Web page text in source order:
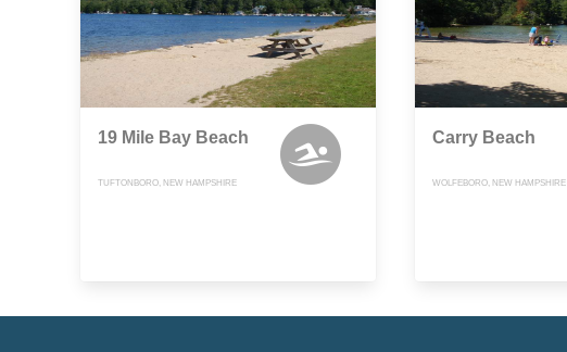
19 Mile Bay Beach
TUFTONBORO, NEW HAMPSHIRE
Carry Beach
WOLFEBORO, NEW HAMPSHIRE